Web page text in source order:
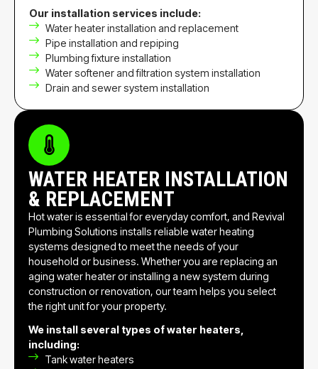
Our installation services include:
Water heater installation and replacement
Pipe installation and repiping
Plumbing fixture installation
Water softener and filtration system installation
Drain and sewer system installation
WATER HEATER INSTALLATION
& REPLACEMENT
Hot water is essential for everyday comfort, and Revival
Plumbing Solutions installs reliable water heating
systems designed to meet the needs of your
household or business. Whether you are replacing an
aging water heater or installing a new system during
construction or renovation, our team helps you select
the right unit for your property.
We install several types of water heaters,
including:
Tank water heaters